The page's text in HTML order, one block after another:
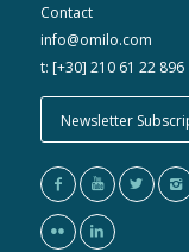
Contact
info@omilo.com
t: [+30] 210 61 22 896
Newsletter